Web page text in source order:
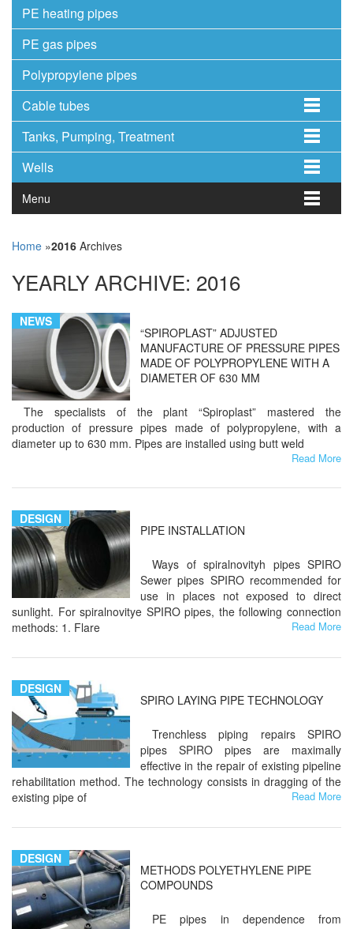
PE heating pipes
PE gas pipes
Polypropylene pipes
Cable tubes
Tanks, Pumping, Treatment
Wells
Menu
Home »2016 Archives
YEARLY ARCHIVE: 2016
NEWS
“SPIROPLAST” ADJUSTED
MANUFACTURE OF PRESSURE PIPES
MADE OF POLYPROPYLENE WITH A
DIAMETER OF 630 MM
The specialists of the plant “Spiroplast” mastered the
production of pressure pipes made of polypropylene, with a
diameter up to 630 mm. Pipes are installed using butt weld
Read More
DESIGN
PIPE INSTALLATION
Ways of spiralnovityh pipes SPIRO
Sewer pipes SPIRO recommended for
use in places not exposed to direct
sunlight. For spiralnovitye SPIRO pipes, the following connection
methods: 1. Flare
Read More
DESIGN
SPIRO LAYING PIPE TECHNOLOGY
Trenchless piping repairs SPIRO
pipes SPIRO pipes are maximally
effective in the repair of existing pipeline
rehabilitation method. The technology consists in dragging of the
existing pipe of
Read More
DESIGN
METHODS POLYETHYLENE PIPE
COMPOUNDS
PE pipes in dependence from